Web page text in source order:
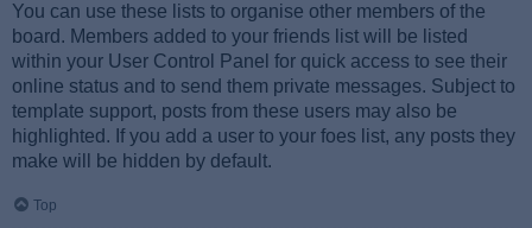
You can use these lists to organise other members of the
board. Members added to your friends list will be listed
within your User Control Panel for quick access to see their
online status and to send them private messages. Subject to
template support, posts from these users may also be
highlighted. If you add a user to your foes list, any posts they
make will be hidden by default.
Top